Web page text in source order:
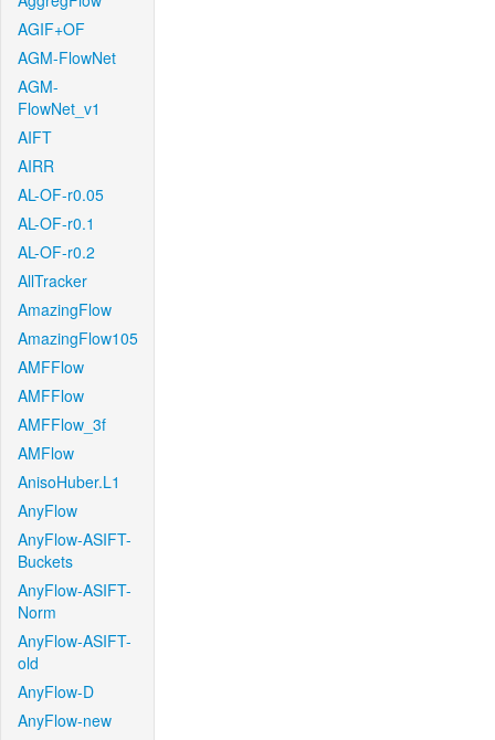
AGIF+OF
AGM-FlowNet
AGM-
FlowNet_v1
AIFT
AIRR
AL-OF-r0.05
AL-OF-r0.1
AL-OF-r0.2
AllTracker
AmazingFlow
AmazingFlow105
AMFFlow
AMFFlow
AMFFlow_3f
AMFlow
AnisoHuber.L1
AnyFlow
AnyFlow-ASIFT-
Buckets
AnyFlow-ASIFT-
Norm
AnyFlow-ASIFT-
old
AnyFlow-D
AnyFlow-new